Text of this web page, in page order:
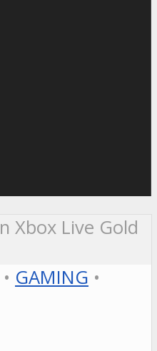
Xbox Live Gold
• GAMING •